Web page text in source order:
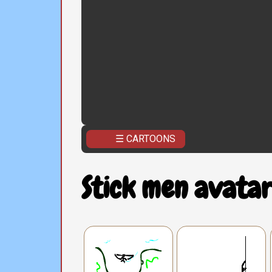
☰ CARTOONS
Stick men